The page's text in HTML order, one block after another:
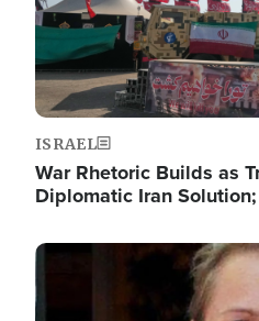
ISRAEL
War Rhetoric Builds as
Diplomatic Iran
Image